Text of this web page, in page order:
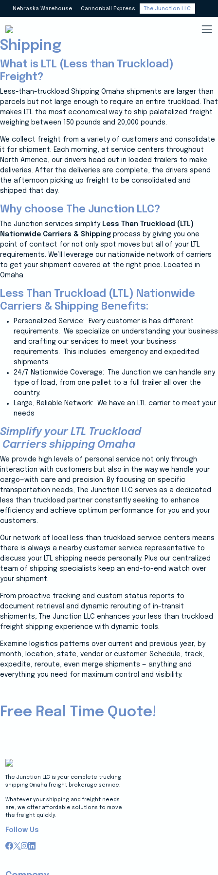
Nebraska Warehouse Cannonball Express The Junction LLC
Less Than Truckload (LTL)
Nationwide Carriers &
Shipping
What is LTL (Less than Truckload)
Freight?
Less-than-truckload Shipping Omaha shipments are larger than
parcels but not large enough to require an entire truckload. That
makes LTL the most economical way to ship palatalized freight
weighing between 150 pounds and 20,000 pounds.
We collect freight from a variety of customers and consolidate
it for shipment. Each morning, at service centers throughout
North America, our drivers head out in loaded trailers to make
deliveries. After the deliveries are complete, the drivers spend
the afternoon picking up freight to be consolidated and
shipped that day.
Why choose The Junction LLC?
The Junction services simplify Less Than Truckload (LTL)
Nationwide Carriers & Shipping process by giving you one
point of contact for not only spot moves but all of your LTL
requirements. We’ll leverage our nationwide network of carriers
to get your shipment covered at the right price. Located in
Omaha.
Less Than Truckload (LTL) Nationwide
Carriers & Shipping Benefits:
Personalized Service: Every customer is has different
requirements. We specialize on understanding your business
and crafting our services to meet your business
requirements. This includes
emergency and expedited
shipments.
24/7 Nationwide Coverage: The Junction we can handle any
type of load, from one pallet to a full trailer all over the
country.
Large, Reliable Network: We have an LTL carrier to meet your
needs
Simplify your LTL Truckload
Carriers shipping Omaha
We provide high levels of personal service not only through
interaction with customers but also in the way we handle your
cargo—with care and precision. By focusing on specific
transportation needs, The Junction LLC serves as a dedicated
less than truckload partner constantly seeking to enhance
efficiency and achieve optimum performance for you and your
customers.
Our network of local less than truckload service centers means
there is always a nearby customer service representative to
discuss your LTL shipping needs personally. Plus our centralized
team of shipping specialists keep an end-to-end watch over
your shipment.
From proactive tracking and custom status reports to
document retrieval and dynamic rerouting of in-transit
shipments, The Junction LLC enhances your less than truckload
freight shipping experience with dynamic tools.
Examine logistics patterns over current and previous year, by
month, location, state, vendor or customer. Schedule, track,
expedite, reroute, even merge shipments — anything and
everything you need for maximum control and visibility.
Free Real Time Quote!
The Junction LLC is your complete trucking
shipping Omaha freight brokerage service.
Whatever your shipping and freight needs
are, we offer affordable solutions to move
the freight quickly.
Follow Us